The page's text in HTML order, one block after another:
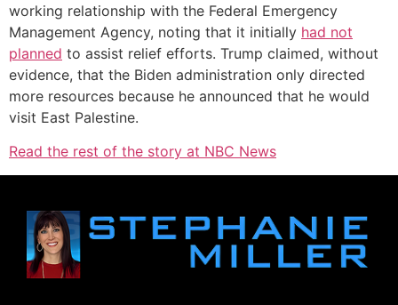
working relationship with the Federal Emergency
Management Agency, noting that it initially had not
planned to assist relief efforts. Trump claimed, without
evidence, that the Biden administration only directed
more resources because he announced that he would
visit East Palestine.
Read the rest of the story at NBC News